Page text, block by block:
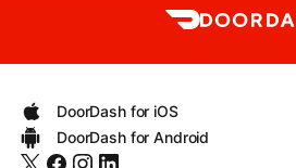
DoorDash for iOS
DoorDash for Android